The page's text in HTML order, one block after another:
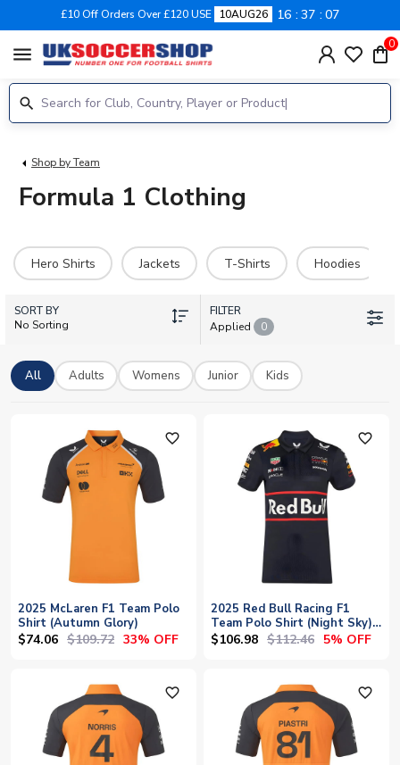
£10 Off Orders Over £120 USE 10AUG26 16 37 07
menu 0
Shop by Team
Formula 1 Clothing
Hero Shirts Jackets T-Shirts Hoodies
SORT BY
No Sorting
FILTER
Applied
0
All Adults Womens Junior Kids
favorite_outline
2025 McLaren F1 Team Polo
Shirt (Autumn Glory)
$74.06 $109.72 33% OFF
favorite_outline
2025 Red Bull Racing F1
Team Polo Shirt (Night Sky) -
Womens
$106.98 $112.46 5% OFF
favorite_outline favorite_outline